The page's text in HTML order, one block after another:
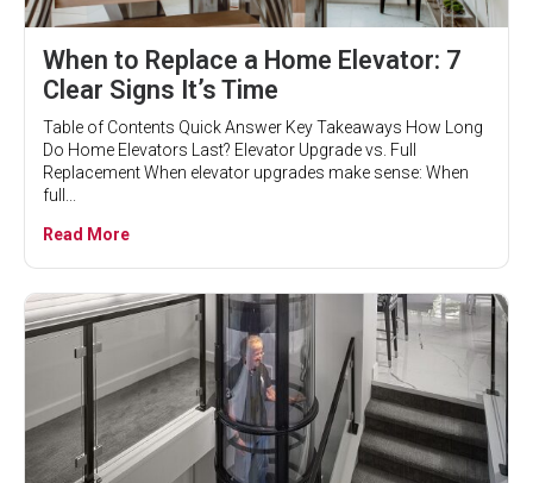
When to Replace a Home Elevator: 7
Clear Signs It’s Time
Table of Contents Quick Answer Key Takeaways How Long
Do Home Elevators Last? Elevator Upgrade vs. Full
Replacement When elevator upgrades make sense: When
full...
Read More